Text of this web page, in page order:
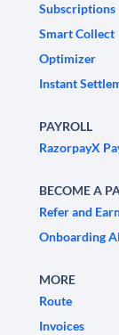
Subscriptions
Smart Collect
Optimizer
Instant
PAYROLL
RazorpayX
BECOME A
Refer and
Onboarding
MORE
Route
Invoices